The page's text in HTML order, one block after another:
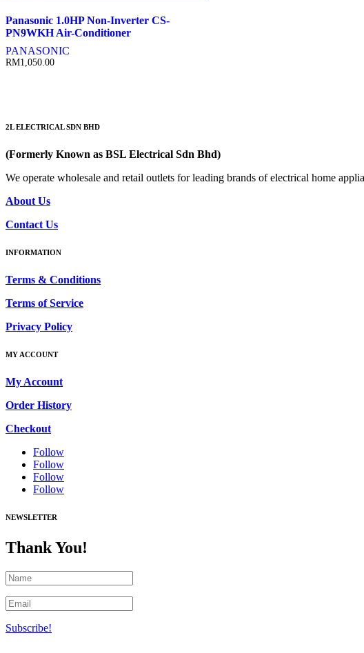
Panasonic 1.0HP Non-Inverter CS-
PN9WKH Air-Conditioner
PANASONIC
RM1,050.00
2L ELECTRICAL SDN BHD
(Formerly Known as BSL Electrical Sdn Bhd)
We operate wholesale and retail outlets for leading brands of electrical home
About Us
Contact Us
INFORMATION
Terms & Conditions
Terms of Service
Privacy Policy
MY ACCOUNT
My Account
Order History
Checkout
Follow
Follow
Follow
Follow
NEWSLETTER
Thank You!
Subscribe!